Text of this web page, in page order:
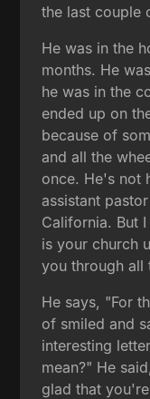
the last couple
He was in the
months. He
he was in the
ended up on
because of
and all the
once. He's not
assistant
California. But
is your church
you through all
He says, "For
of smiled and
interesting
mean?" He
glad that